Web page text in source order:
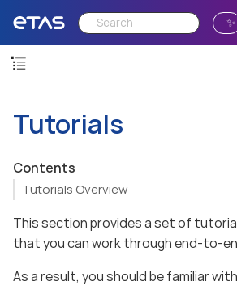
Tutorials
Contents
Tutorials Overview
This section provides a set of
that you can work through end-to-
As a result, you should be familiar with